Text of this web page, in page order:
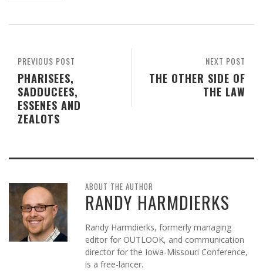
NEXT POST
THE OTHER SIDE OF
THE LAW
PREVIOUS POST
PHARISEES,
SADDUCEES,
ESSENES AND
ZEALOTS
ABOUT THE AUTHOR
RANDY HARMDIERKS
Randy Harmdierks, formerly managing
editor for OUTLOOK, and communication
director for the Iowa-Missouri Conference,
is a free-lancer.